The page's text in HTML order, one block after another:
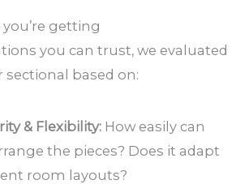
getting
you can trust, we evaluated
based on:
& Flexibility:How easily can
the pieces? Does it adapt
room layouts?